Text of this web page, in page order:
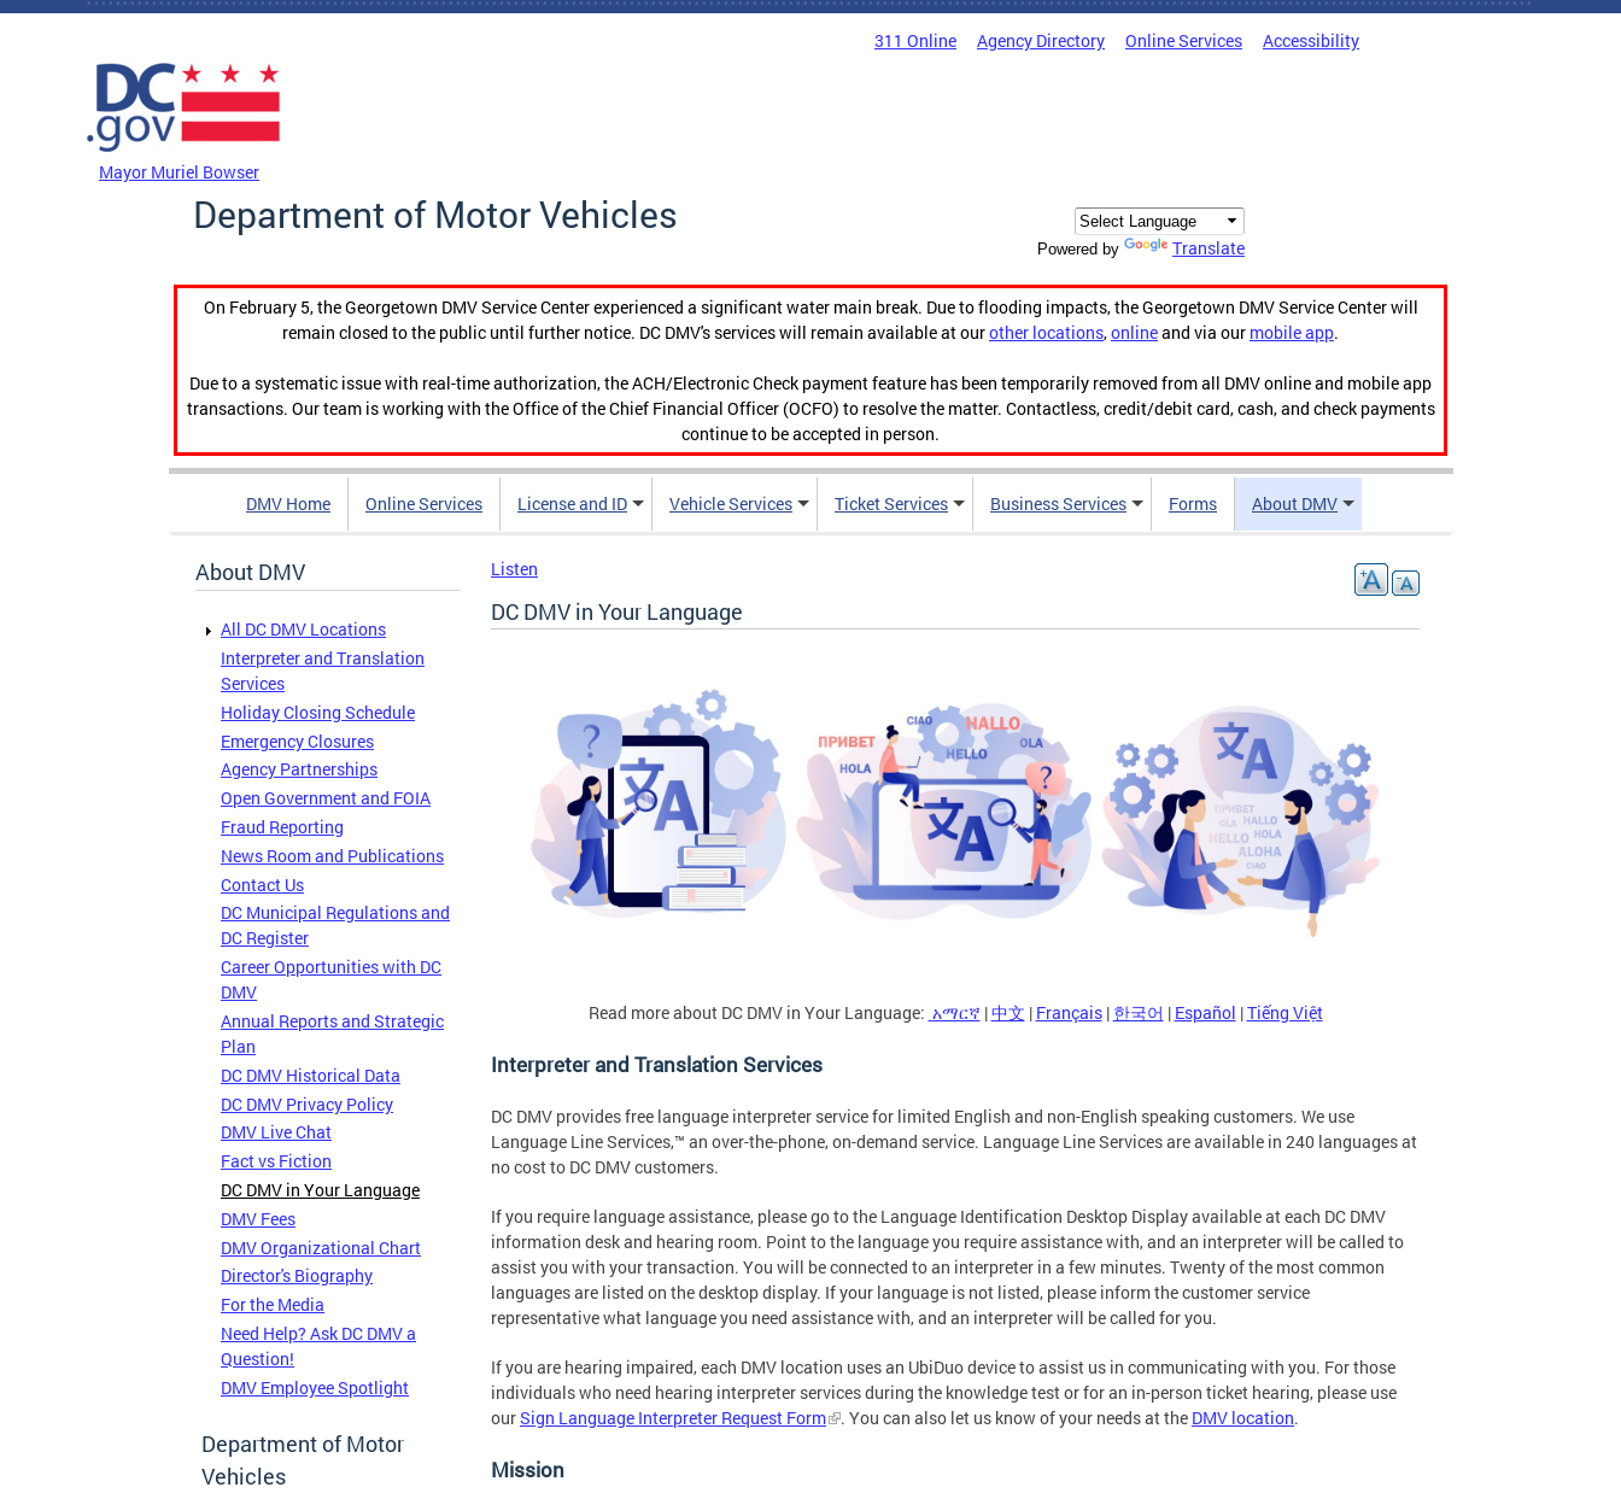
Skip to main content
311 Online Agency Directory Online Services Accessibility
Mayor Muriel Bowser
Department of Motor Vehicles
Powered by Translate
On February 5, the Georgetown DMV Service Center experienced a significant water main break. Due to flooding impacts, the Georgetown DMV Service Center will
remain closed to the public until further notice. DC DMV's services will remain available at ourother locations,onlineand via our mobile app.
Due to a systematic issue with real-time authorization, the ACH/Electronic Check payment feature has been temporarily removed from all DMV online and mobile app
transactions. Our team is working with the Office of the Chief Financial Officer (OCFO) to resolve the matter. Contactless, credit/debit card, cash, and check payments
continue to be accepted in person.
DMV Home Online Services License and ID Vehicle Services Ticket Services Business Services Forms About DMV
About DMV
All DC DMV Locations
Interpreter and Translation
Services
Holiday Closing Schedule
Emergency Closures
Agency Partnerships
Open Government and FOIA
Fraud Reporting
News Room and Publications
Contact Us
DC Municipal Regulations and
DC Register
Career Opportunities with DC
DMV
Annual Reports and Strategic
Plan
DC DMV Historical Data
DC DMV Privacy Policy
DMV Live Chat
Fact vs Fiction
DC DMV in Your Language
DMV Fees
DMV Organizational Chart
Director's Biography
For the Media
Need Help? Ask DC DMV a
Question!
DMV Employee Spotlight
Department of Motor
Vehicles
Listen
DC DMV in Your Language
Read more about DC DMV in Your Language: አማርኛ |中文 | Français| 한국어 | Español |Tiếng Việt
Interpreter and Translation Services
DC DMV provides free language interpreter service for limited English and non-English speaking customers. We use
Language Line Services,™ an over-the-phone, on-demand service. Language Line Services are available in 240 languages at
no cost to DC DMV customers.
If you require language assistance, please go to the Language Identification Desktop Display available at each DC DMV
information desk and hearing room. Point to the language you require assistance with, and an interpreter will be called to
assist you with your transaction. You will be connected to an interpreter in a few minutes. Twenty of the most common
languages are listed on the desktop display. If your language is not listed, please inform the customer service
representative what language you need assistance with, and an interpreter will be called for you.
If you are hearing impaired, each DMV location uses an UbiDuo device to assist us in communicating with you. For those
individuals who need hearing interpreter services during the knowledge test or for an in-person ticket hearing, please use
ourSign Language Interpreter Request Form . You can also let us know of your needs at the DMV location.
Mission